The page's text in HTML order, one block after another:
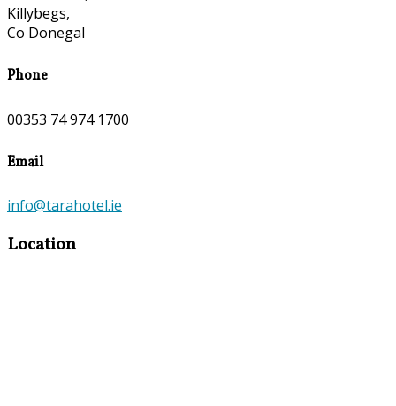
Killybegs,
Co Donegal
Phone
00353 74 974 1700
Email
info@tarahotel.ie
Location